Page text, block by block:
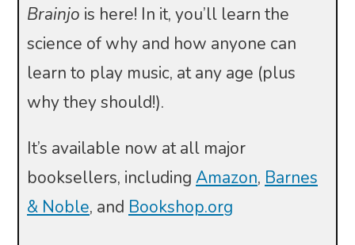
Brainjo is here! In it, you’ll learn the
science of why and how anyone can
learn to play music, at any age (plus
why they should!).
It’s available now at all major
booksellers, including Amazon, Barnes
& Noble, and Bookshop.org